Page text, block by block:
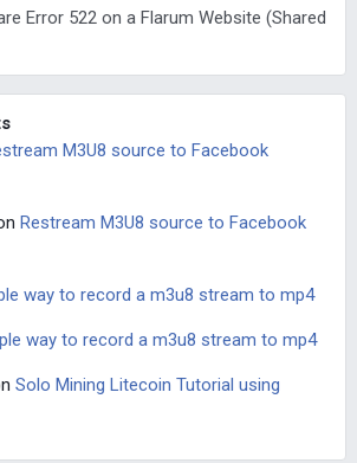
Error 522 on a Flarum Website (Shared
M3U8 source to Facebook
Restream M3U8 source to Facebook
way to record a m3u8 stream to mp4
way to record a m3u8 stream to mp4
Solo Mining Litecoin Tutorial using